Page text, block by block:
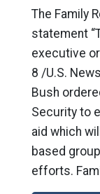
The Family
statement
executive
8 /U.S.
Bush
Security to
aid which
based
efforts.